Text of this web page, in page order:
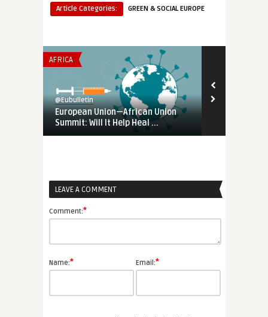
Article Categories:
GREEN & SOCIAL EUROPE
AFRICA
@Eubulletin
European Union—African Union
Summit: Will It Help Heal ...
LEAVE A COMMENT
Comment:*
Name:* Email:*